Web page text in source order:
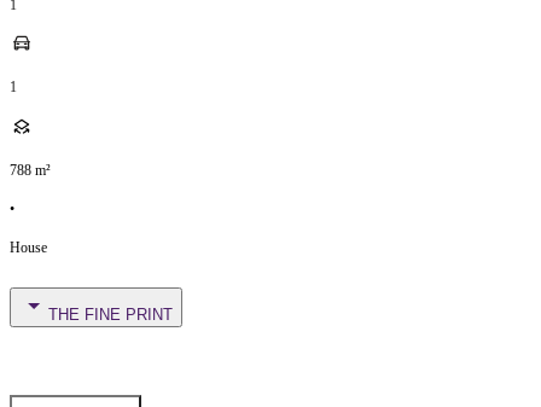
1
1
788 m²
•
House
THE FINE PRINT